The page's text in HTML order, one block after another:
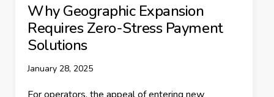
Why Geographic Expansion
Requires Zero-Stress Payment
Solutions
January 28, 2025